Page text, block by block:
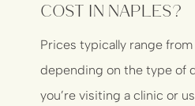
cost in Naples?
Prices typically range from
depending on the type of
you’re visiting a clinic or